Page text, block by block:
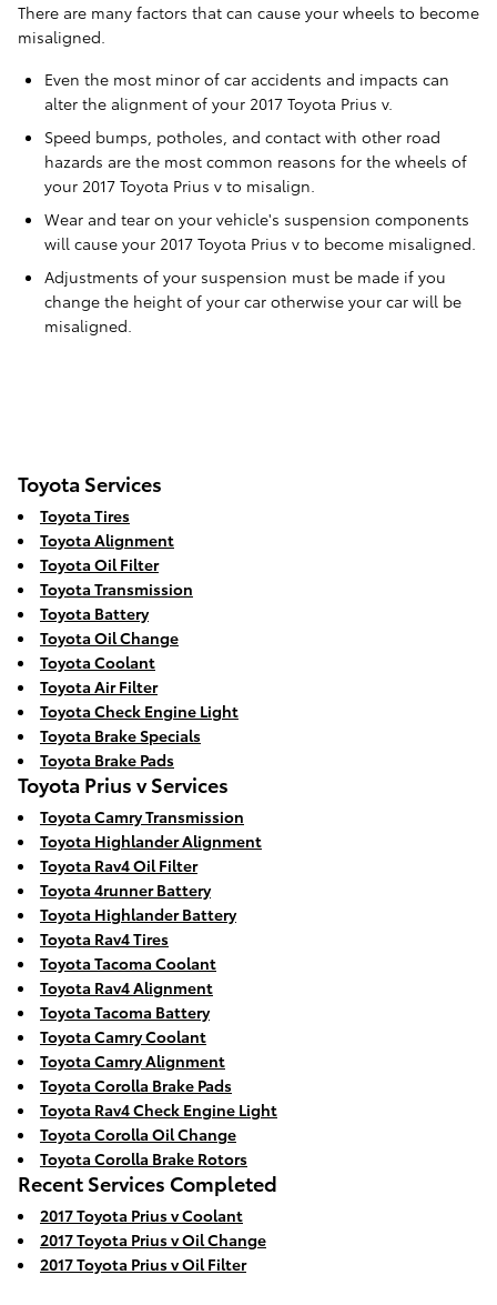
There are many factors that can cause your wheels to become
misaligned.
Even the most minor of car accidents and impacts can
alter the alignment of your 2017 Toyota Prius v.
Speed bumps, potholes, and contact with other road
hazards are the most common reasons for the wheels of
your 2017 Toyota Prius v to misalign.
Wear and tear on your vehicle's suspension components
will cause your 2017 Toyota Prius v to become misaligned.
Adjustments of your suspension must be made if you
change the height of your car otherwise your car will be
misaligned.
Toyota Services
Toyota Tires
Toyota Alignment
Toyota Oil Filter
Toyota Transmission
Toyota Battery
Toyota Oil Change
Toyota Coolant
Toyota Air Filter
Toyota Check Engine Light
Toyota Brake Specials
Toyota Brake Pads
Toyota Prius v Services
Toyota Camry Transmission
Toyota Highlander Alignment
Toyota Rav4 Oil Filter
Toyota 4runner Battery
Toyota Highlander Battery
Toyota Rav4 Tires
Toyota Tacoma Coolant
Toyota Rav4 Alignment
Toyota Tacoma Battery
Toyota Camry Coolant
Toyota Camry Alignment
Toyota Corolla Brake Pads
Toyota Rav4 Check Engine Light
Toyota Corolla Oil Change
Toyota Corolla Brake Rotors
Recent Services Completed
2017 Toyota Prius v Coolant
2017 Toyota Prius v Oil Change
2017 Toyota Prius v Oil Filter